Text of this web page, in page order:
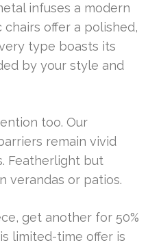
infuses a modern
chairs offer a polished,
type boasts its
by your style and
too. Our
remain vivid
Featherlight but
verandas or patios.
get another for 50%
limited-time offer is